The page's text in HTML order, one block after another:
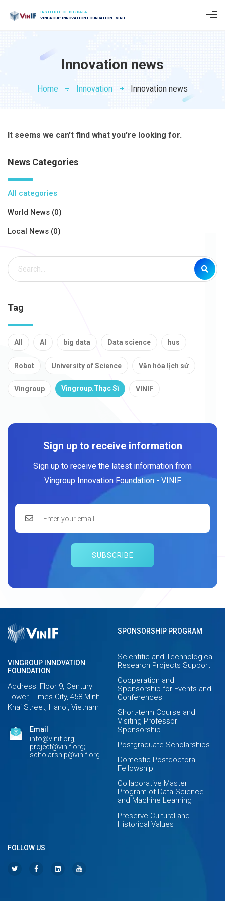
INSTITUTE OF BIG DATA
VINGROUP INNOVATION FOUNDATION - VINIF
Innovation news
Home Innovation Innovation news
It seems we can't find what you're looking for.
News Categories
All categories
World News (0)
Local News (0)
Tag
All AI big data Data science hus
Robot University of Science Văn hóa lịch sử
Vingroup Vingroup.Thạc Sĩ VINIF
Sign up to receive information
Sign up to receive the latest information from
Vingroup Innovation Foundation - VINIF
SUBSCRIBE
VINGROUP INNOVATION
FOUNDATION
Address: Floor 9, Century
Tower, Times City, 458 Minh
Khai Street, Hanoi, Vietnam
Email
info@vinif.org;
project@vinif.org;
scholarship@vinif.org
SPONSORSHIP PROGRAM
Scientific and Technological
Research Projects Support
Cooperation and
Sponsorship for Events and
Conferences
Short-term Course and
Visiting Professor
Sponsorship
Postgraduate Scholarships
Domestic Postdoctoral
Fellowship
Collaborative Master
Program of Data Science
and Machine Learning
Preserve Cultural and
Historical Values
FOLLOW US